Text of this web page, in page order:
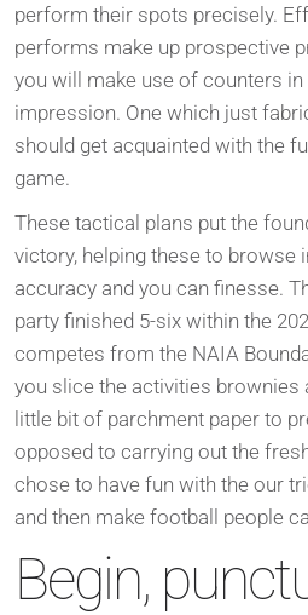
perform their spots precisely.
performs make up prospective
you will make use of counters
impression. One which just
should get acquainted with the
game.
These tactical plans put the
victory, helping these to browse
accuracy and you can finesse.
party finished 5-six within the
competes from the NAIA
you slice the activities brownies
little bit of parchment paper to
opposed to carrying out the
chose to have fun with the our
and then make football people
Begin,